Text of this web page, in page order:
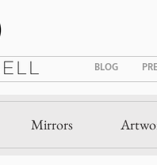
BLOG
Mirrors